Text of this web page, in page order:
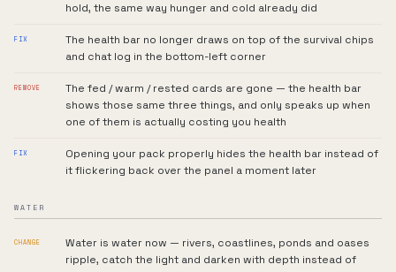
hold, the same way hunger and cold already did
FIX
The health bar no longer draws on top of the survival chips
and chat log in the bottom-left corner
REMOVE
The fed / warm / rested cards are gone — the health bar
shows those same three things, and only speaks up when
one of them is actually costing you health
FIX
Opening your pack properly hides the health bar instead of
it flickering back over the panel a moment later
WATER
CHANGE
Water is water now — rivers, coastlines, ponds and oases
ripple, catch the light and darken with depth instead of